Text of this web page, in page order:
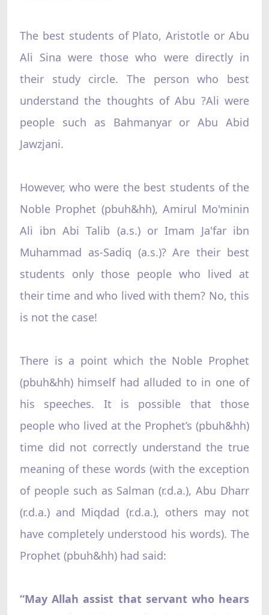
The best students of Plato, Aristotle or Abu
Ali Sina were those who were directly in
their study circle. The person who best
understand the thoughts of Abu ?Ali were
people such as Bahmanyar or Abu Abid
Jawzjani.
However, who were the best students of the
Noble Prophet (pbuh&hh), Amirul Mo'minin
Ali ibn Abi Talib (a.s.) or Imam Ja'far ibn
Muhammad as-Sadiq (a.s.)? Are their best
students only those people who lived at
their time and who lived with them? No, this
is not the case!
There is a point which the Noble Prophet
(pbuh&hh) himself had alluded to in one of
his speeches. It is possible that those
people who lived at the Prophet’s (pbuh&hh)
time did not correctly understand the true
meaning of these words (with the exception
of people such as Salman (r.d.a.), Abu Dharr
(r.d.a.) and Miqdad (r.d.a.), others may not
have completely understood his words). The
Prophet (pbuh&hh) had said:
“May Allah assist that servant who hears